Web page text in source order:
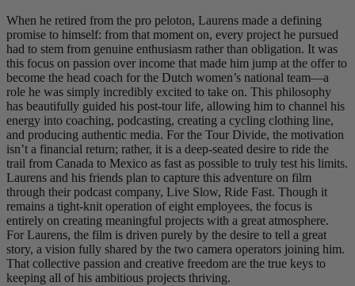
When he retired from the pro peloton, Laurens made a defining
promise to himself: from that moment on, every project he pursued
had to stem from genuine enthusiasm rather than obligation. It was
this focus on passion over income that made him jump at the offer to
become the head coach for the Dutch women’s national team—a
role he was simply incredibly excited to take on. This philosophy
has beautifully guided his post-tour life, allowing him to channel his
energy into coaching, podcasting, creating a cycling clothing line,
and producing authentic media. For the Tour Divide, the motivation
isn’t a financial return; rather, it is a deep-seated desire to ride the
trail from Canada to Mexico as fast as possible to truly test his limits.
Laurens and his friends plan to capture this adventure on film
through their podcast company, Live Slow, Ride Fast. Though it
remains a tight-knit operation of eight employees, the focus is
entirely on creating meaningful projects with a great atmosphere.
For Laurens, the film is driven purely by the desire to tell a great
story, a vision fully shared by the two camera operators joining him.
That collective passion and creative freedom are the true keys to
keeping all of his ambitious projects thriving.